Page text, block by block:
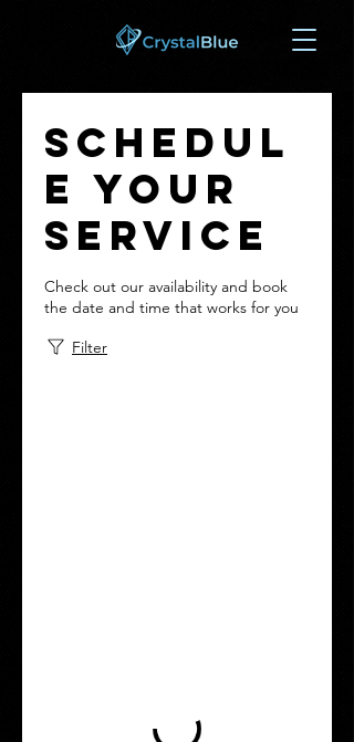
Schedul
e your
service
Check out our availability and book
the date and time that works for you
Filter